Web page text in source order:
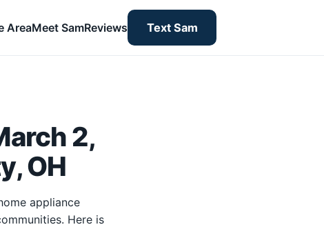
AreaMeet SamReviews Text Sam
2,
OH
appliance
Here is